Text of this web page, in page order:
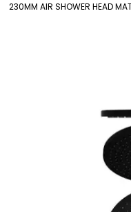
230MM AIR SHOWER HEAD